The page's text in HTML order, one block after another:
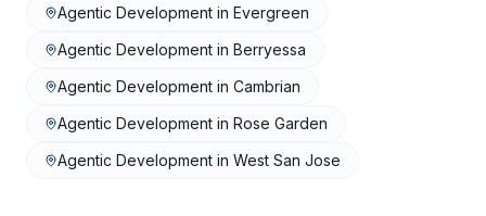
Agentic Development in Evergreen
Agentic Development in Berryessa
Agentic Development in Cambrian
Agentic Development in Rose Garden
Agentic Development in West San Jose